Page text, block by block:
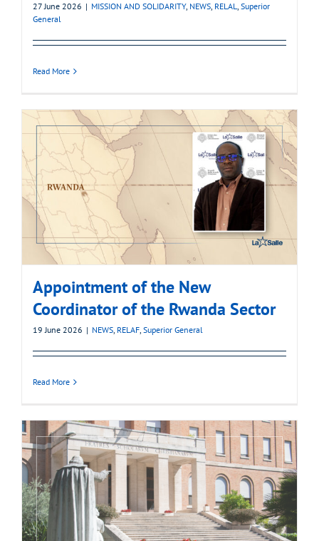
27 June 2026 | MISSION AND SOLIDARITY, NEWS, RELAL, Superior
General
Read More
Appointment of the New
Coordinator of the Rwanda Sector
19 June 2026 | NEWS, RELAF, Superior General
Read More